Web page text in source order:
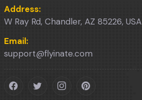
Address:
W Ray Rd, Chandler, AZ 85226, USA
Email:
support@flyinate.com